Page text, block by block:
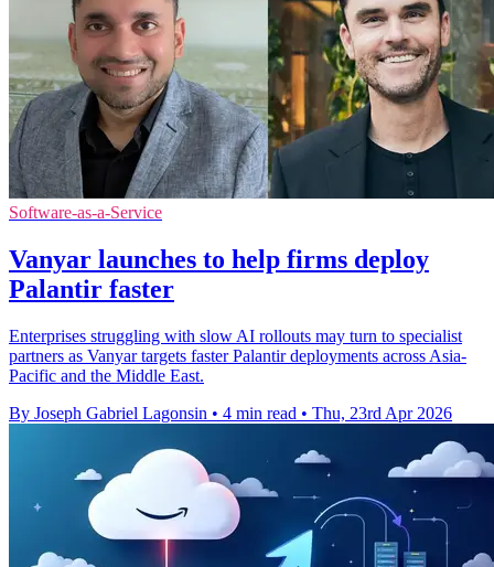
Software-as-a-Service
Vanyar launches to help firms deploy
Palantir faster
Enterprises struggling with slow AI rollouts may turn to specialist
partners as Vanyar targets faster Palantir deployments across Asia-
Pacific and the Middle East.
By Joseph Gabriel Lagonsin • 4 min read • Thu, 23rd Apr 2026